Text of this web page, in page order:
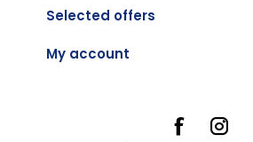
Selected offers
My account